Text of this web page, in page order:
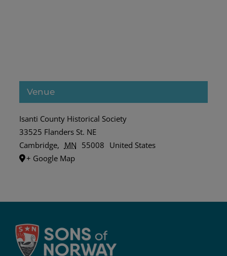
Venue
Isanti County Historical Society
33525 Flanders St. NE
Cambridge, MN 55008 United States
+ Google Map